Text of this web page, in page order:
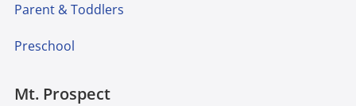
Parent & Toddlers
Preschool
Mt. Prospect